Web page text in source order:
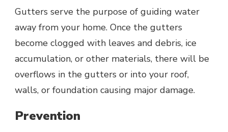
Gutters serve the purpose of guiding water
away from your home. Once the gutters
become clogged with leaves and debris, ice
accumulation, or other materials, there will be
overflows in the gutters or into your roof,
walls, or foundation causing major damage.
Prevention